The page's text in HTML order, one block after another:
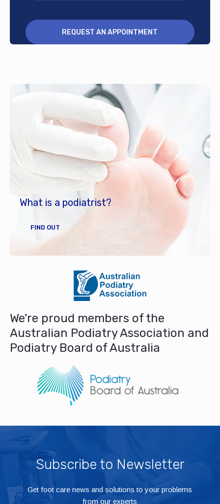
What is a podiatrist?
FIND OUT
We’re proud members of the
Australian Podiatry Association and
Podiatry Board of Australia
Subscribe to Newsletter
Get foot care news and solutions to your problems
from our experts